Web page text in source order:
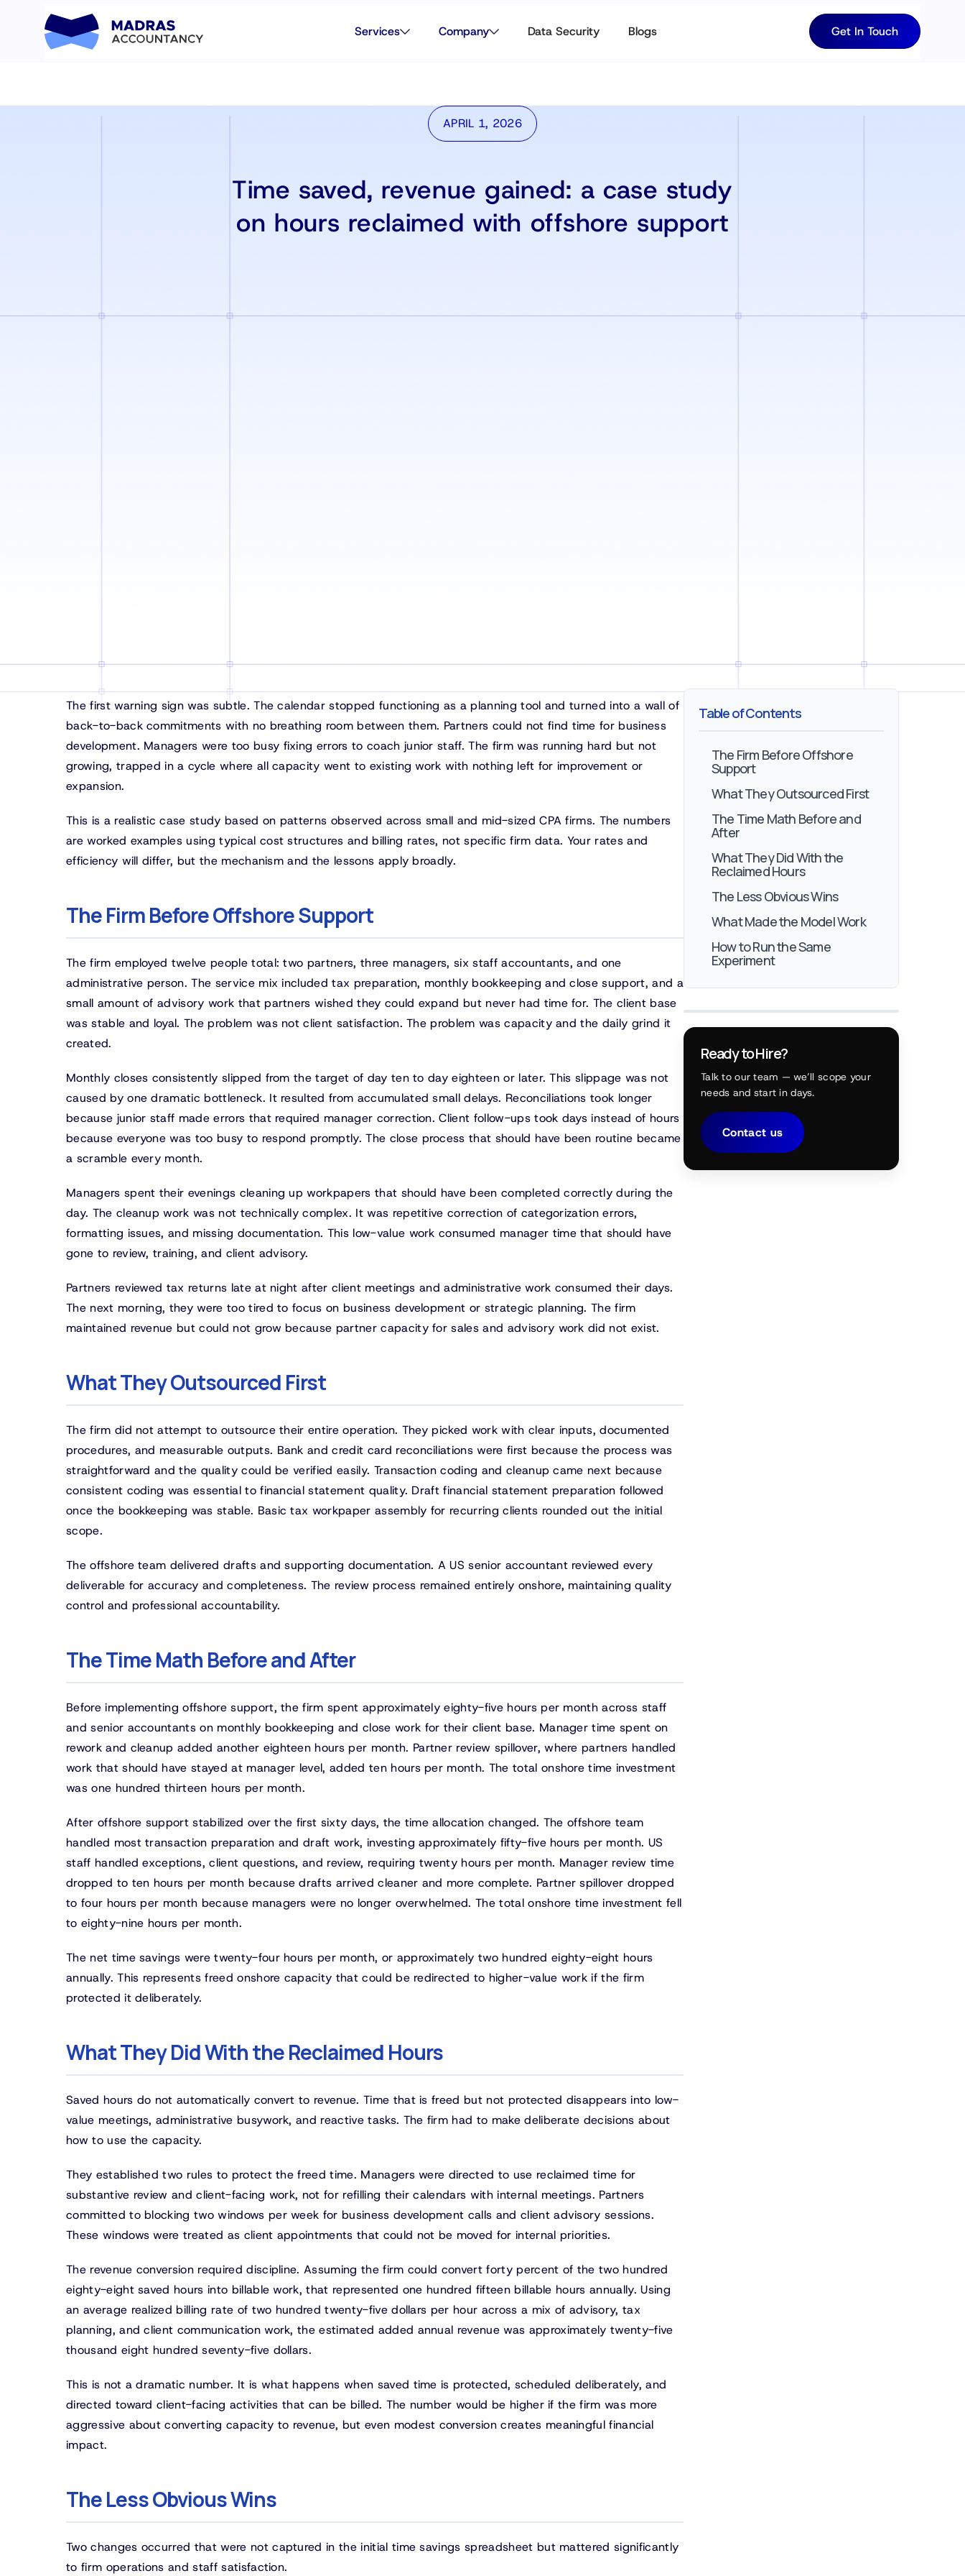
Services Company Data Security Blogs Get In Touch
APRIL 1, 2026
Time saved, revenue gained: a case study
on hours reclaimed with offshore support
The first warning sign was subtle. The calendar stopped functioning as a planning tool and turned into a wall of
back-to-back commitments with no breathing room between them. Partners could not find time for business
development. Managers were too busy fixing errors to coach junior staff. The firm was running hard but not
growing, trapped in a cycle where all capacity went to existing work with nothing left for improvement or
expansion.
This is a realistic case study based on patterns observed across small and mid-sized CPA firms. The numbers
are worked examples using typical cost structures and billing rates, not specific firm data. Your rates and
efficiency will differ, but the mechanism and the lessons apply broadly.
The Firm Before Offshore Support
The firm employed twelve people total: two partners, three managers, six staff accountants, and one
administrative person. The service mix included tax preparation, monthly bookkeeping and close support, and a
small amount of advisory work that partners wished they could expand but never had time for. The client base
was stable and loyal. The problem was not client satisfaction. The problem was capacity and the daily grind it
created.
Monthly closes consistently slipped from the target of day ten to day eighteen or later. This slippage was not
caused by one dramatic bottleneck. It resulted from accumulated small delays. Reconciliations took longer
because junior staff made errors that required manager correction. Client follow-ups took days instead of hours
because everyone was too busy to respond promptly. The close process that should have been routine became
a scramble every month.
Managers spent their evenings cleaning up workpapers that should have been completed correctly during the
day. The cleanup work was not technically complex. It was repetitive correction of categorization errors,
formatting issues, and missing documentation. This low-value work consumed manager time that should have
gone to review, training, and client advisory.
Partners reviewed tax returns late at night after client meetings and administrative work consumed their days.
The next morning, they were too tired to focus on business development or strategic planning. The firm
maintained revenue but could not grow because partner capacity for sales and advisory work did not exist.
What They Outsourced First
The firm did not attempt to outsource their entire operation. They picked work with clear inputs, documented
procedures, and measurable outputs. Bank and credit card reconciliations were first because the process was
straightforward and the quality could be verified easily. Transaction coding and cleanup came next because
consistent coding was essential to financial statement quality. Draft financial statement preparation followed
once the bookkeeping was stable. Basic tax workpaper assembly for recurring clients rounded out the initial
scope.
The offshore team delivered drafts and supporting documentation. A US senior accountant reviewed every
deliverable for accuracy and completeness. The review process remained entirely onshore, maintaining quality
control and professional accountability.
The Time Math Before and After
Before implementing offshore support, the firm spent approximately eighty-five hours per month across staff
and senior accountants on monthly bookkeeping and close work for their client base. Manager time spent on
rework and cleanup added another eighteen hours per month. Partner review spillover, where partners handled
work that should have stayed at manager level, added ten hours per month. The total onshore time investment
was one hundred thirteen hours per month.
After offshore support stabilized over the first sixty days, the time allocation changed. The offshore team
handled most transaction preparation and draft work, investing approximately fifty-five hours per month. US
staff handled exceptions, client questions, and review, requiring twenty hours per month. Manager review time
dropped to ten hours per month because drafts arrived cleaner and more complete. Partner spillover dropped
to four hours per month because managers were no longer overwhelmed. The total onshore time investment fell
to eighty-nine hours per month.
The net time savings were twenty-four hours per month, or approximately two hundred eighty-eight hours
annually. This represents freed onshore capacity that could be redirected to higher-value work if the firm
protected it deliberately.
What They Did With the Reclaimed Hours
Saved hours do not automatically convert to revenue. Time that is freed but not protected disappears into low-
value meetings, administrative busywork, and reactive tasks. The firm had to make deliberate decisions about
how to use the capacity.
They established two rules to protect the freed time. Managers were directed to use reclaimed time for
substantive review and client-facing work, not for refilling their calendars with internal meetings. Partners
committed to blocking two windows per week for business development calls and client advisory sessions.
These windows were treated as client appointments that could not be moved for internal priorities.
The revenue conversion required discipline. Assuming the firm could convert forty percent of the two hundred
eighty-eight saved hours into billable work, that represented one hundred fifteen billable hours annually. Using
an average realized billing rate of two hundred twenty-five dollars per hour across a mix of advisory, tax
planning, and client communication work, the estimated added annual revenue was approximately twenty-five
thousand eight hundred seventy-five dollars.
This is not a dramatic number. It is what happens when saved time is protected, scheduled deliberately, and
directed toward client-facing activities that can be billed. The number would be higher if the firm was more
aggressive about converting capacity to revenue, but even modest conversion creates meaningful financial
impact.
The Less Obvious Wins
Two changes occurred that were not captured in the initial time savings spreadsheet but mattered significantly
to firm operations and staff satisfaction.
Table of Contents
The Firm Before Offshore
Support
What They Outsourced First
The Time Math Before and
After
What They Did With the
Reclaimed Hours
The Less Obvious Wins
What Made the Model Work
How to Run the Same
Experiment
Ready to Hire?
Talk to our team — we’ll scope your
needs and start in days.
Contact us